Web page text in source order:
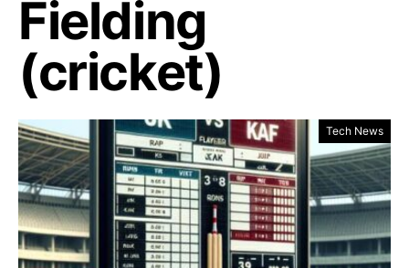
Fielding
(cricket)
Tech News